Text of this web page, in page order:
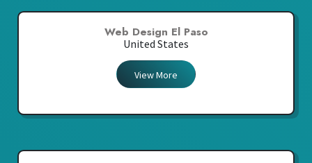
Web Design El Paso
United States
View More